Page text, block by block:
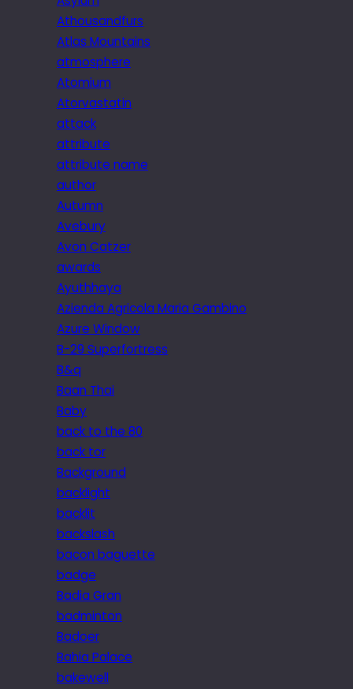
Athousandfurs
Atlas Mountains
atmosphere
Atomium
Atorvastatin
attack
attribute
attribute name
author
Autumn
Avebury
Avon Catzer
awards
Ayuthhaya
Azienda Agricola Maria Gambino
Azure Window
B-29 Superfortress
B&q
Baan Thai
Baby
back to the 80
back tor
Background
backlight
backlit
backslash
bacon baguette
badge
Badia Gran
badminton
Badoer
Bahia Palace
bakewell